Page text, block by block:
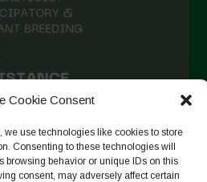
Cookie Consent
we use technologies like cookies to store
Consenting to these technologies will
browsing behavior or unique IDs on this
consent, may adversely affect certain